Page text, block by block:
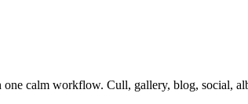
one calm workflow. Cull, gallery, blog, social,